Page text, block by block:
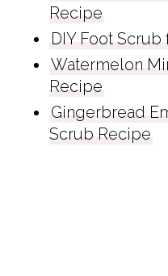
Recipe
DIY Foot Scrub
Watermelon
Recipe
Gingerbread
Scrub Recipe